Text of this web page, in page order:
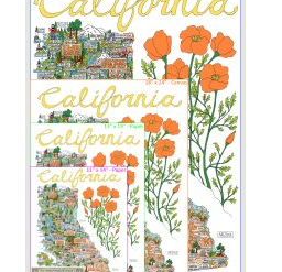
Contact Us
Wholesale Pricing
Free coloring pages